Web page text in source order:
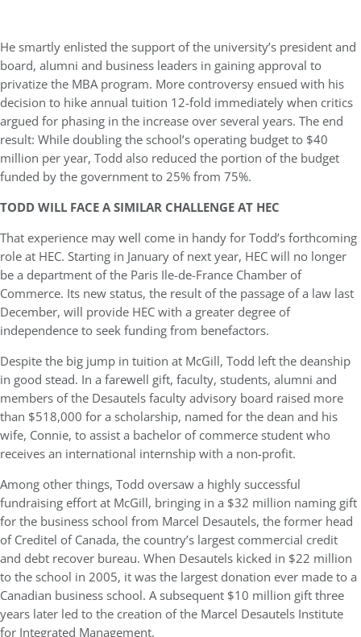
He smartly enlisted the support of the university’s president and
board, alumni and business leaders in gaining approval to
privatize the MBA program. More controversy ensued with his
decision to hike annual tuition 12-fold immediately when critics
argued for phasing in the increase over several years. The end
result: While doubling the school’s operating budget to $40
million per year, Todd also reduced the portion of the budget
funded by the government to 25% from 75%.
TODD WILL FACE A SIMILAR CHALLENGE AT HEC
That experience may well come in handy for Todd’s forthcoming
role at HEC. Starting in January of next year, HEC will no longer
be a department of the Paris Ile-de-France Chamber of
Commerce. Its new status, the result of the passage of a law last
December, will provide HEC with a greater degree of
independence to seek funding from benefactors.
Despite the big jump in tuition at McGill, Todd left the deanship
in good stead. In a farewell gift, faculty, students, alumni and
members of the Desautels faculty advisory board raised more
than $518,000 for a scholarship, named for the dean and his
wife, Connie, to assist a bachelor of commerce student who
receives an international internship with a non-profit.
Among other things, Todd oversaw a highly successful
fundraising effort at McGill, bringing in a $32 million naming gift
for the business school from Marcel Desautels, the former head
of Creditel of Canada, the country’s largest commercial credit
and debt recover bureau. When Desautels kicked in $22 million
to the school in 2005, it was the largest donation ever made to a
Canadian business school. A subsequent $10 million gift three
years later led to the creation of the Marcel Desautels Institute
for Integrated Management.